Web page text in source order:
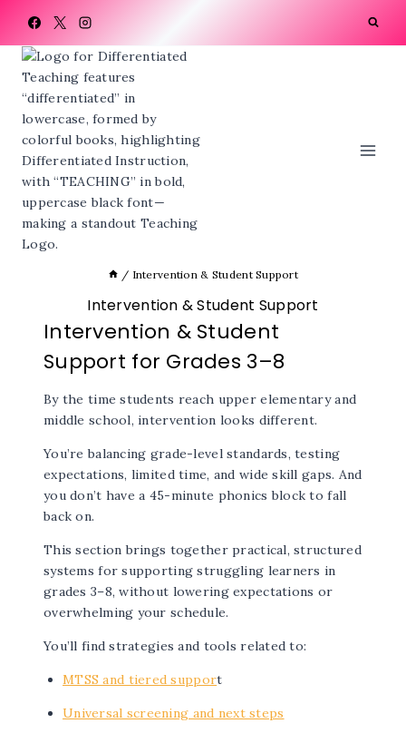
content
/ Intervention & Student Support
Intervention & Student Support
Intervention & Student
Support for Grades 3–8
By the time students reach upper elementary and
middle school, intervention looks different.
You’re balancing grade-level standards, testing
expectations, limited time, and wide skill gaps. And
you don’t have a 45-minute phonics block to fall
back on.
This section brings together practical, structured
systems for supporting struggling learners in
grades 3–8, without lowering expectations or
overwhelming your schedule.
You’ll find strategies and tools related to:
MTSS and tiered support
Universal screening and next steps